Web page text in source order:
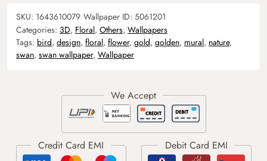
SKU: 1643610079 Wallpaper ID: 5061201
Categories: 3D, Floral, Others, Wallpapers
Tags: bird, design, floral, flower, gold, golden, mural, nature,
swan, swan wallpaper, Wallpaper